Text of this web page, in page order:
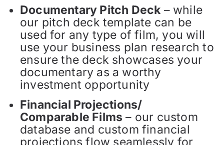
Documentary Pitch Deck – while
our pitch deck template can be
used for any type of film, you will
use your business plan research to
ensure the deck showcases your
documentary as a worthy
investment opportunity
Financial Projections/
Comparable Films – our custom
database and custom financial
projections flow seamlessly for